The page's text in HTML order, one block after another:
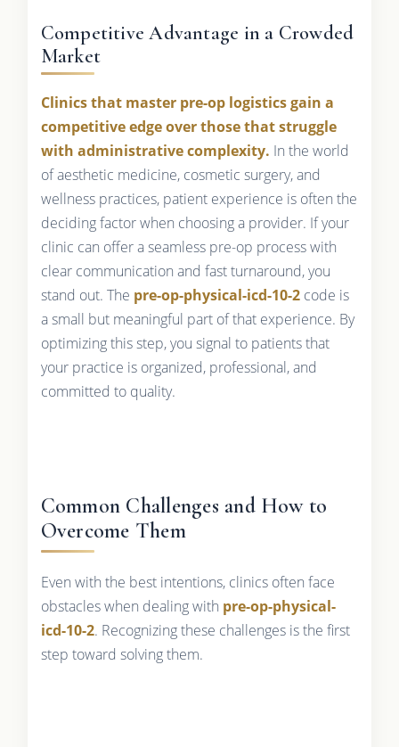
Competitive Advantage in a Crowded
Market
Clinics that master pre-op logistics gain a
competitive edge over those that struggle
with administrative complexity. In the world
of aesthetic medicine, cosmetic surgery, and
wellness practices, patient experience is often the
deciding factor when choosing a provider. If your
clinic can offer a seamless pre-op process with
clear communication and fast turnaround, you
stand out. The pre-op-physical-icd-10-2code is
a small but meaningful part of that experience. By
optimizing this step, you signal to patients that
your practice is organized, professional, and
committed to quality.
Common Challenges and How to
Overcome Them
Even with the best intentions, clinics often face
obstacles when dealing with pre-op-physical-
icd-10-2. Recognizing these challenges is the first
step toward solving them.